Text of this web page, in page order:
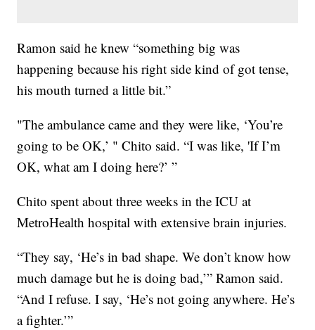
Ramon said he knew “something big was
happening because his right side kind of got tense,
his mouth turned a little bit.”
"The ambulance came and they were like, ‘You’re
going to be OK,’ " Chito said. “I was like, 'If I’m
OK, what am I doing here?’ ”
Chito spent about three weeks in the ICU at
MetroHealth hospital with extensive brain injuries.
“They say, ‘He’s in bad shape. We don’t know how
much damage but he is doing bad,’” Ramon said.
“And I refuse. I say, ‘He’s not going anywhere. He’s
a fighter.’”